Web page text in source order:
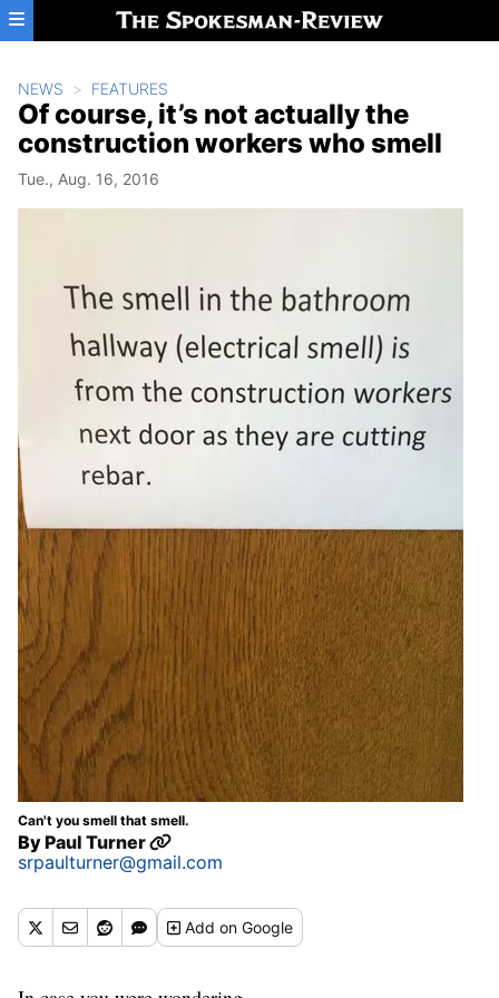
Skip to main content
NEWS FEATURES
Of course, it’s not actually the
construction workers who smell
Tue., Aug. 16, 2016
Can't you smell that smell.
ByPaul Turner
srpaulturner@gmail.com
Addon Google